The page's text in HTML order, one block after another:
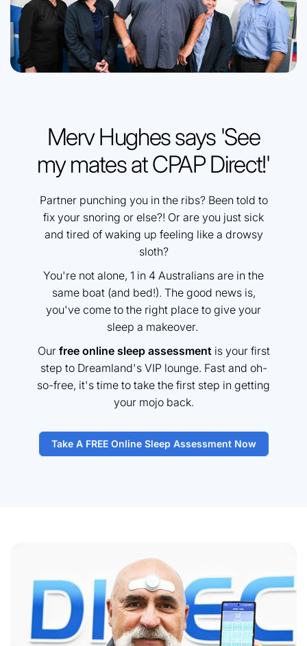
Merv Hughes says 'See
my mates at CPAP Direct!'
Partner punching you in the ribs? Been told to
fix your snoring or else?! Or are you just sick
and tired of waking up feeling like a drowsy
sloth?
You're not alone, 1 in 4 Australians are in the
same boat (and bed!). The good news is,
you've come to the right place to give your
sleep a makeover.
Our free online sleep assessment is your first
step to Dreamland's VIP lounge. Fast and oh-
so-free, it's time to take the first step in getting
your mojo back.
Take A FREE Online Sleep Assessment Now